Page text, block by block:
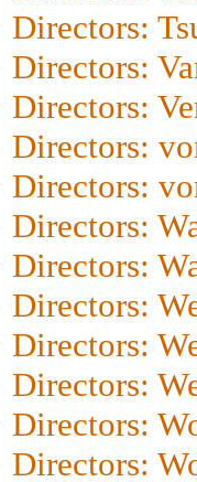
Directors:
Directors:
Directors:
Directors:
Directors:
Directors:
Directors:
Directors:
Directors:
Directors:
Directors:
Directors: